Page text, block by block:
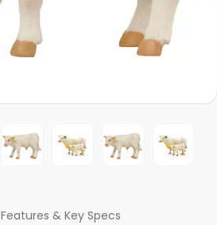
Features & Key Specs